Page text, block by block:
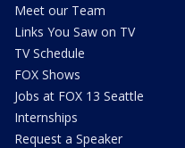
Meet our Team
Links You Saw on TV
TV Schedule
FOX Shows
Jobs at FOX 13 Seattle
Internships
Request a Speaker